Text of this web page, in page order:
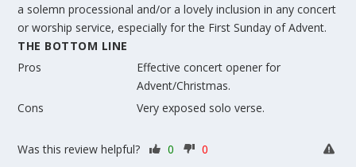
a solemn processional and/or a lovely inclusion in any concert
or worship service, especially for the First Sunday of Advent.
THE BOTTOM LINE
Pros
Effective concert opener for
Advent/Christmas.
Cons
Very exposed solo verse.
Was this review helpful? 0 0